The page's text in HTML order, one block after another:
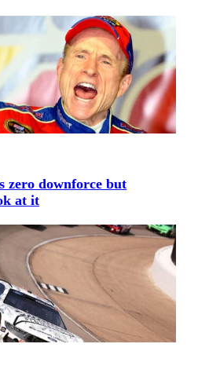
downforce but
at it